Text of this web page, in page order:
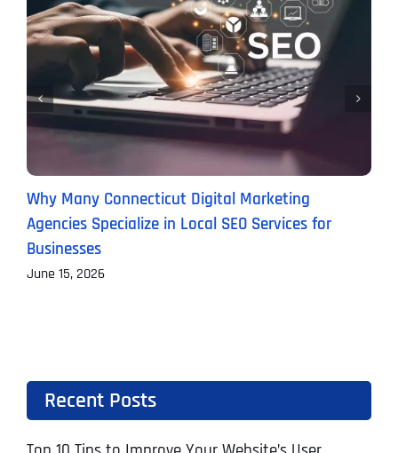
Why Many Connecticut Digital Marketing
Agencies Specialize in Local SEO Services for
Businesses
June 15, 2026
Recent Posts